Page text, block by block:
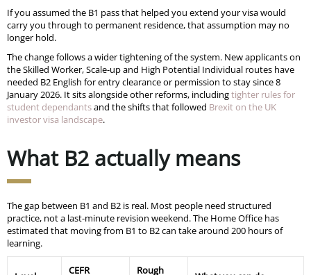
If you assumed the B1 pass that helped you extend your visa would
carry you through to permanent residence, that assumption may no
longer hold.
The change follows a wider tightening of the system. New applicants on
the Skilled Worker, Scale-up and High Potential Individual routes have
needed B2 English for entry clearance or permission to stay since 8
January 2026. It sits alongside other reforms, includingtighter rules for
student dependantsand the shifts that followed Brexit on the UK
investor visa landscape.
What B2 actually means
The gap between B1 and B2 is real. Most people need structured
practice, not a last-minute revision weekend. The Home Office has
estimated that moving from B1 to B2 can take around 200 hours of
learning.
CEFR
Rough